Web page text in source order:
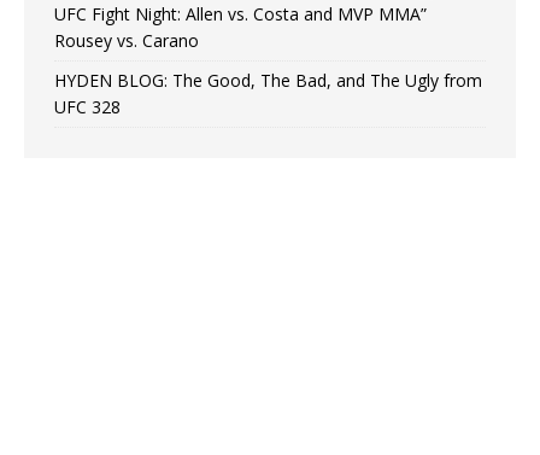
UFC Fight Night: Allen vs. Costa and MVP MMA”
Rousey vs. Carano
HYDEN BLOG: The Good, The Bad, and The Ugly from
UFC 328